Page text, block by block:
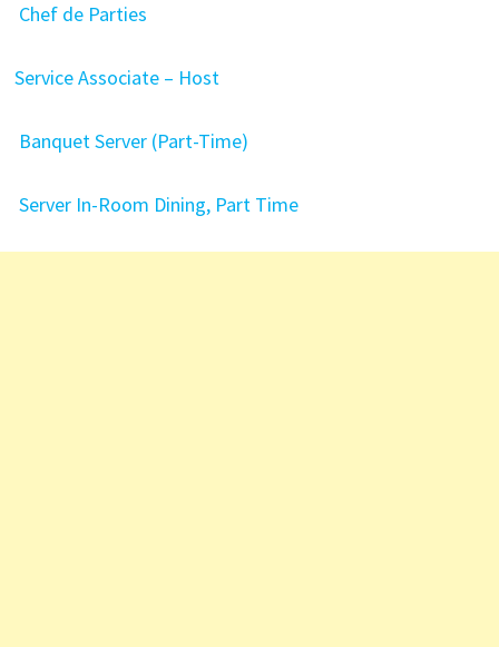
Chef de Parties
Service Associate – Host
Banquet Server (Part-Time)
Server In-Room Dining, Part Time